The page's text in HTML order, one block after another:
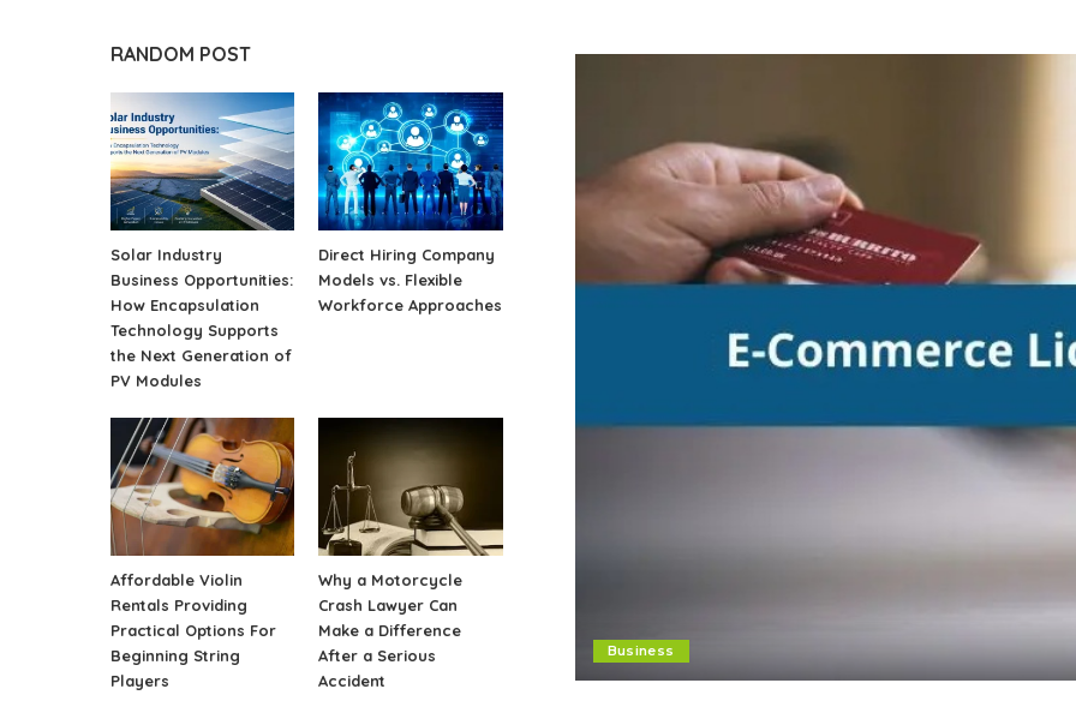
Business
RANDOM POST
Solar Industry
Business Opportunities:
How Encapsulation
Technology Supports
the Next Generation of
PV Modules
Direct Hiring Company
Models vs. Flexible
Workforce Approaches
Affordable Violin
Rentals Providing
Practical Options For
Beginning String
Players
Why a Motorcycle
Crash Lawyer Can
Make a Difference
After a Serious
Accident